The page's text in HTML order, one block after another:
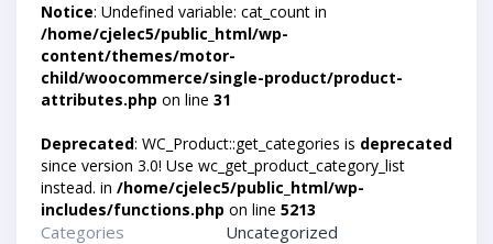
Notice: Undefined variable: cat_count in
/home/cjelec5/public_html/wp-
content/themes/motor-
child/woocommerce/single-product/product-
attributes.php on line 31
Deprecated: WC_Product::get_categories is deprecated
since version 3.0! Use wc_get_product_category_list
instead. in /home/cjelec5/public_html/wp-
includes/functions.php on line 5213
Categories Uncategorized